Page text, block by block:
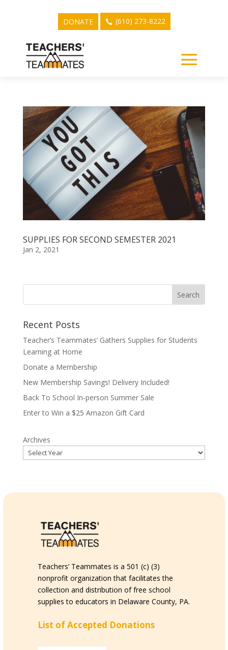
DONATE (610) 273-8222
SUPPLIES FOR SECOND SEMESTER 2021
Jan 2, 2021
Recent Posts
Teacher’s Teammates’ Gathers Supplies for Students
Learning at Home
Donate a Membership
New Membership Savings! Delivery Included!
Back To School In-person Summer Sale
Enter to Win a $25 Amazon Gift Card
Archives
Teachers’ Teammates is a 501 (c) (3)
nonprofit organization that facilitates the
collection and distribution of free school
supplies to educators in Delaware County, PA.
List of Accepted Donations